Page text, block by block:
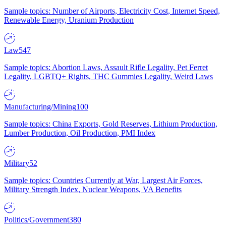
Sample topics: Number of Airports, Electricity Cost, Internet Speed,
Renewable Energy, Uranium Production
Law547
Sample topics: Abortion Laws, Assault Rifle Legality, Pet Ferret
Legality, LGBTQ+ Rights, THC Gummies Legality, Weird Laws
Manufacturing/Mining100
Sample topics: China Exports, Gold Reserves, Lithium Production,
Lumber Production, Oil Production, PMI Index
Military52
Sample topics: Countries Currently at War, Largest Air Forces,
Military Strength Index, Nuclear Weapons, VA Benefits
Politics/Government380